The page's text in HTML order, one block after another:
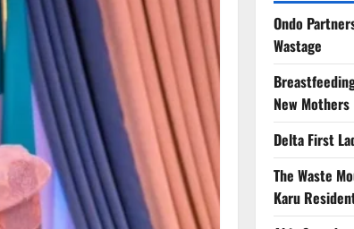
Ondo
Wastage
New Mothers
Delta First
The Waste
Karu